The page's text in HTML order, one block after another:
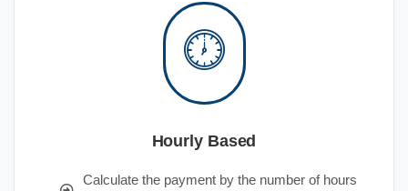
Hourly Based
Calculate the payment by the number of hours